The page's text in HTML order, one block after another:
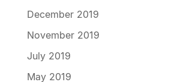
December 2019
November 2019
July 2019
May 2019